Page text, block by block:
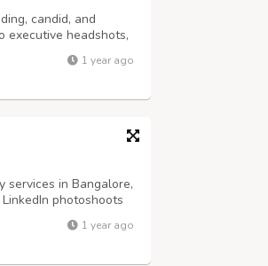
candid, and
executive headshots,
by clients across
headshots,...1 year ago
services in Bangalore,
photoshoots
leader, or
you build...
1 year ago